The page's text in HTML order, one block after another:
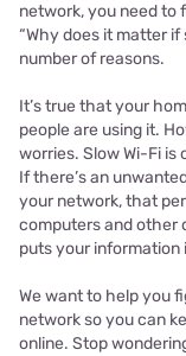
network, you need to
“Why does it matter if
number of reasons.
It’s true that your
people are using it.
worries. Slow Wi-Fi is
If there’s an
your network, that
computers and other
puts your information
We want to help you
network so you can
online. Stop